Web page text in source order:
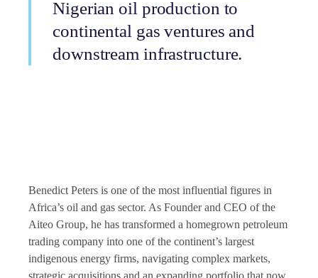
Nigerian oil production to
continental gas ventures and
downstream infrastructure.
Benedict Peters is one of the most influential figures in
Africa’s oil and gas sector. As Founder and CEO of the
Aiteo Group, he has transformed a homegrown petroleum
trading company into one of the continent’s largest
indigenous energy firms, navigating complex markets,
strategic acquisitions and an expanding portfolio that now